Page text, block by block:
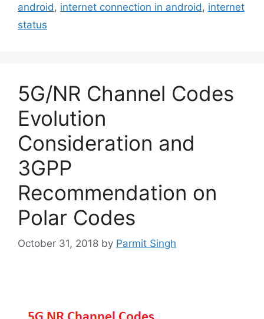
android , internet connection in android , internet
status
5G/NR Channel Codes
Evolution
Consideration and
3GPP
Recommendation on
Polar Codes
October 31, 2018 by Parmit Singh